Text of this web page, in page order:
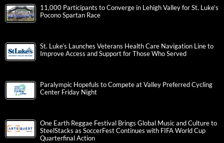
11,000 Participants to Converge in Lehigh Valley for St. Luke’s
Pocono Spartan Race
St. Luke’s Launches Veterans Health Care Navigation Line to
Improve Access and Support for Those Who Served
Paralympic Hopefuls to Compete at Valley Preferred Cycling
Center Friday Night
One Earth Reggae Festival Brings Global Music and Culture to
SteelStacks as SoccerFest Continues with FIFA World Cup
Quarterfinal Action